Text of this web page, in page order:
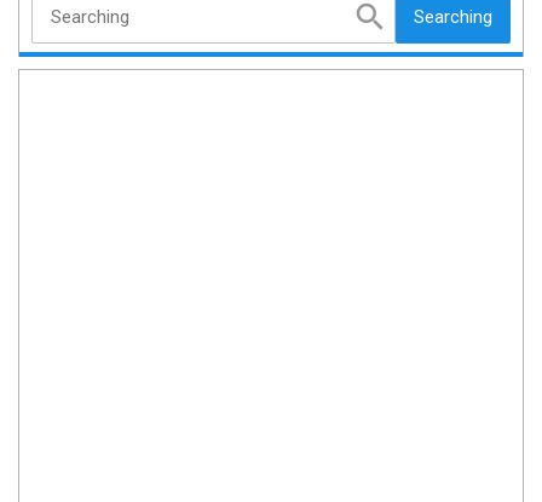
Searching